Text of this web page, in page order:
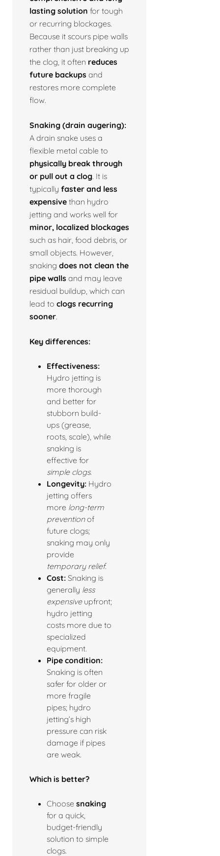
lasting solution for tough
or recurring blockages.
Because it scours pipe walls
rather than just breaking up
the clog, it often reduces
future backups and
restores more complete
flow.
Snaking (drain augering):
A drain snake uses a
flexible metal cable to
physically break through
or pull out a clog. It is
typically faster and less
expensive than hydro
jetting and works well for
minor, localized blockages
such as hair, food debris, or
small objects. However,
snaking does not clean the
pipe walls and may leave
residual buildup, which can
lead to clogs recurring
sooner.
Key differences:
Effectiveness:
Hydro jetting is
more thorough
and better for
stubborn build-
ups (grease,
roots, scale), while
snaking is
effective for
simple clogs.
Longevity: Hydro
jetting offers
more long-term
preventionof
future clogs;
snaking may only
provide
temporary relief.
Cost: Snaking is
generally less
expensiveupfront;
hydro jetting
costs more due to
specialized
equipment.
Pipe condition:
Snaking is often
safer for older or
more fragile
pipes; hydro
jetting’s high
pressure can risk
damage if pipes
are weak.
Which is better?
Choose snaking
for a quick,
budget-friendly
solution to simple
clogs.